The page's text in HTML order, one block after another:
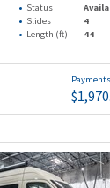
Status
Slides
4
Length (ft) 44
Payments